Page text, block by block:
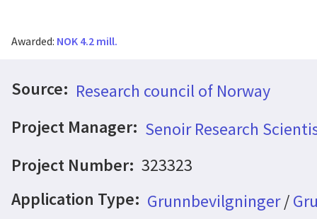
Awarded: NOK 4.2 mill.
Source: Research council of Norway
Project Manager: Senoir Research
Project Number: 323323
Application Type: Grunnbevilgninger/